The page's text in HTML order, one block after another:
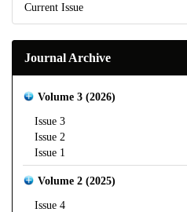
Current Issue
Journal Archive
Volume 3 (2026)
Issue 3
Issue 2
Issue 1
Volume 2 (2025)
Issue 4